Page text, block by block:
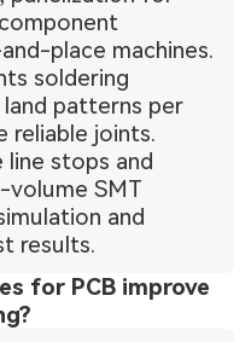
place machines.
soldering
patterns per
reliable joints.
line stops and
SMT
and
results.
for PCB improve